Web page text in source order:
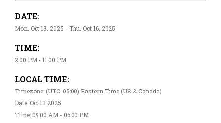
DATE:
Mon, Oct 13, 2025 - Thu, Oct 16, 2025
TIME:
2:00 PM - 11:00 PM
LOCAL TIME:
Timezone: (UTC-05:00) Eastern Time (US & Canada)
Date: Oct 13 2025
Time: 09:00 AM - 06:00 PM